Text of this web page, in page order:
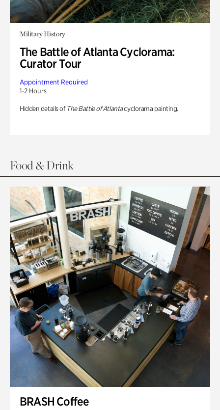
Military History
The Battle of Atlanta Cyclorama:
Curator Tour
Appointment Required
1-2 Hours
Hidden details of The Battle of Atlantacyclorama painting.
Food & Drink
BRASH Coffee